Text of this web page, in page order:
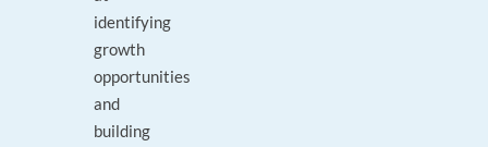
identifying
growth
opportunities
and
building